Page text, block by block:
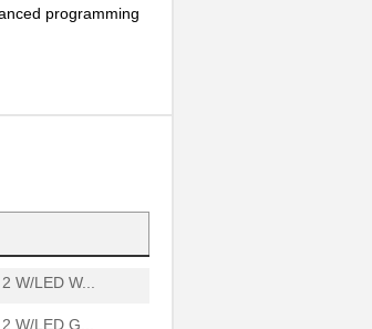
programming
W/LED A...
WHITE
W/LED W...
W/LED G...